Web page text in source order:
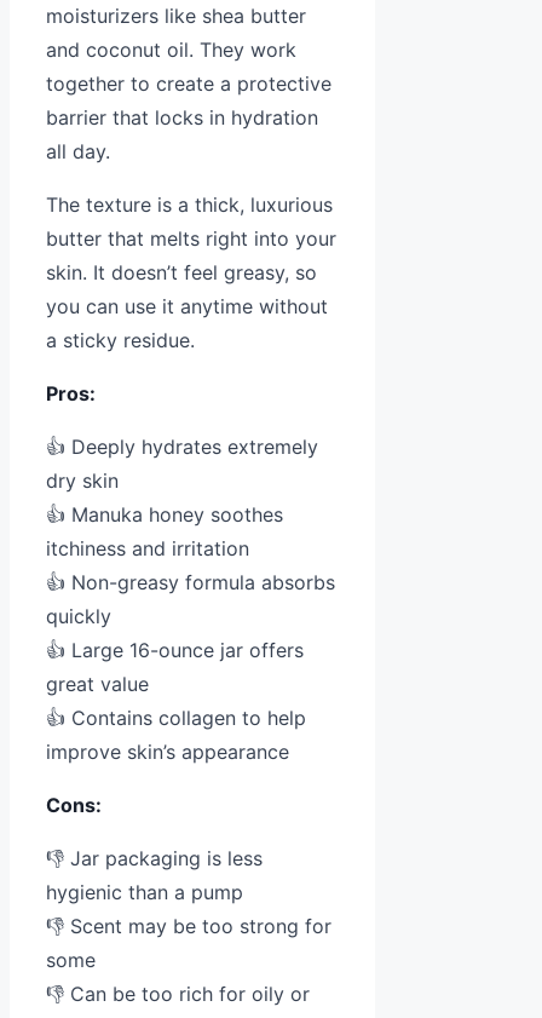
moisturizers like shea butter
and coconut oil. They work
together to create a protective
barrier that locks in hydration
all day.
The texture is a thick, luxurious
butter that melts right into your
skin. It doesn’t feel greasy, so
you can use it anytime without
a sticky residue.
Pros:
👍 Deeply hydrates extremely
dry skin
👍 Manuka honey soothes
itchiness and irritation
👍 Non-greasy formula absorbs
quickly
👍 Large 16-ounce jar offers
great value
👍 Contains collagen to help
improve skin’s appearance
Cons:
👎 Jar packaging is less
hygienic than a pump
👎 Scent may be too strong for
some
👎 Can be too rich for oily or